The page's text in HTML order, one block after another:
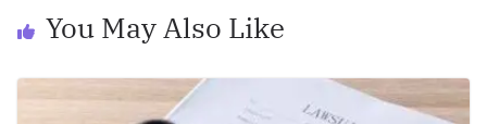
You May Also Like